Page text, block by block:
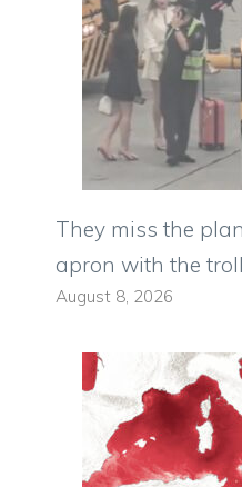
They miss the
apron with the
August 8, 2026